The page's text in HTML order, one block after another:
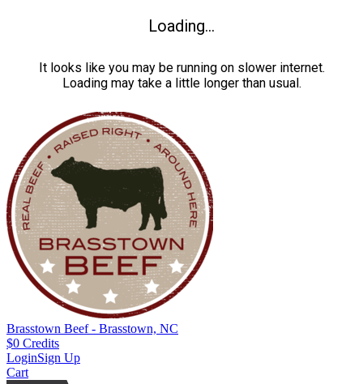
Loading...
It looks like you may be running on slower internet.
Loading may take a little longer than usual.
Brasstown Beef - Brasstown, NC
$0 Credits
LoginSign Up
Cart